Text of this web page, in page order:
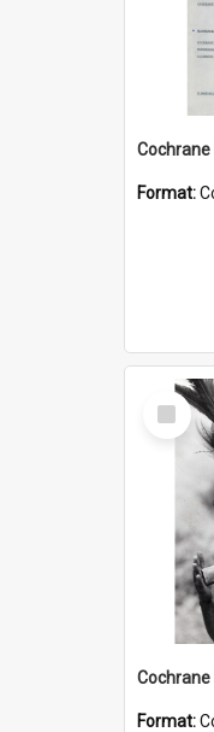
Format:
Select
Item
Format: